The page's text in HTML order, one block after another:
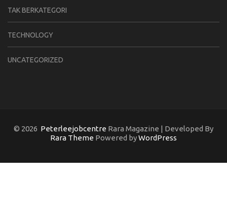
TAK BERKATEGORI
TECHNOLOGY
UNCATEGORIZED
© 2026 Peterleejobcentre Rara Magazine | Developed By
Rara Theme Powered byWordPress